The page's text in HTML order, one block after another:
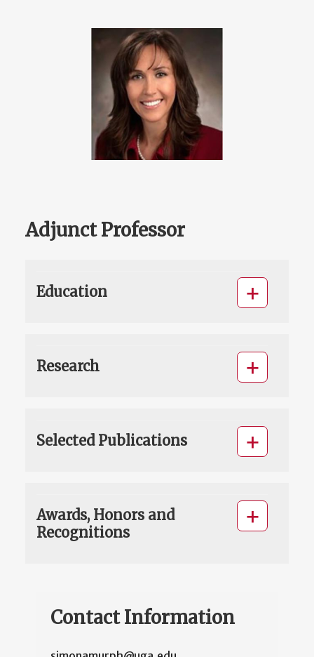
Adjunct Professor
Education
Research
Selected Publications
Awards, Honors and
Recognitions
Contact Information